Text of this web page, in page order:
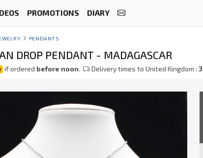
PROMOTIONS DIARY
PENDANTS
DROP PENDANT - MADAGASCAR
if ordered before noon. Delivery times to United Kingdom :3